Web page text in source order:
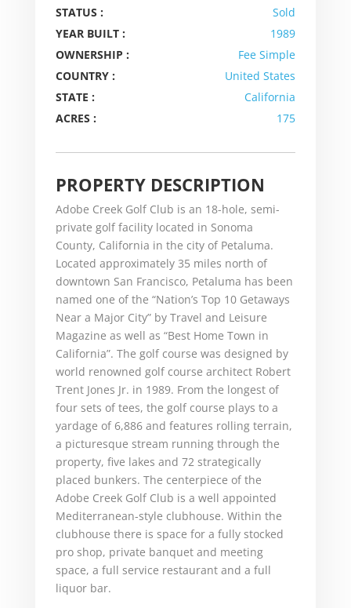
STATUS :
Sold
YEAR BUILT :
1989
OWNERSHIP :
Fee Simple
COUNTRY :
United States
STATE :
California
ACRES :
175
PROPERTY DESCRIPTION
Adobe Creek Golf Club is an 18-hole, semi-
private golf facility located in Sonoma
County, California in the city of Petaluma.
Located approximately 35 miles north of
downtown San Francisco, Petaluma has been
named one of the “Nation’s Top 10 Getaways
Near a Major City” by Travel and Leisure
Magazine as well as “Best Home Town in
California”. The golf course was designed by
world renowned golf course architect Robert
Trent Jones Jr. in 1989. From the longest of
four sets of tees, the golf course plays to a
yardage of 6,886 and features rolling terrain,
a picturesque stream running through the
property, five lakes and 72 strategically
placed bunkers. The centerpiece of the
Adobe Creek Golf Club is a well appointed
Mediterranean-style clubhouse. Within the
clubhouse there is space for a fully stocked
pro shop, private banquet and meeting
space, a full service restaurant and a full
liquor bar.